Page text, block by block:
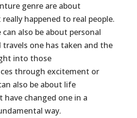
genre are about
happened to real people.
also be about personal
travels one has taken and the
into those
through excitement or
also be about life
have changed one in a
way.